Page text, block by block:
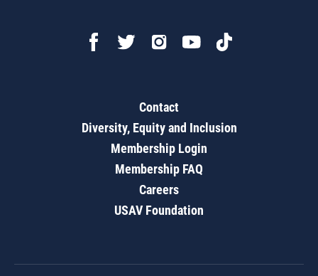
Contact
Diversity, Equity and Inclusion
Membership Login
Membership FAQ
Careers
USAV Foundation